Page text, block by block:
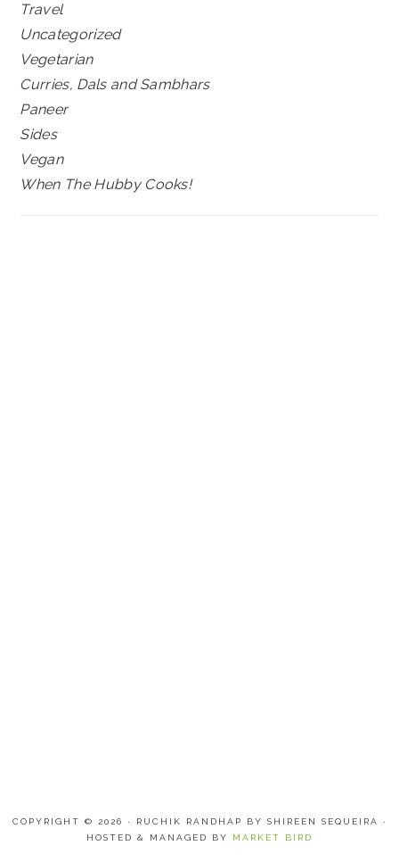
Travel
Uncategorized
Vegetarian
Curries, Dals and Sambhars
Paneer
Sides
Vegan
When The Hubby Cooks!
COPYRIGHT © 2026 · RUCHIK RANDHAP BY SHIREEN SEQUEIRA ·
HOSTED & MANAGED BY MARKET BIRD